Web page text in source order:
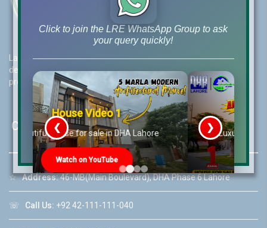
Lahore Real Estate (LRE) guides its customers to take the right
decision for property investments and keeps them updated with
property rates and market trends on daily basis.
Contact Us
☆Address:46-MB(Main Boulevard), DHA Phase 6 Lahore
☏ Call Us: +92 42-111-111-040
Click to join the LRE WhatsApp Group to ask
your query quickly!
House Video 2
Luxury house with modern amenities
Watch on YouTube
❮ ❯